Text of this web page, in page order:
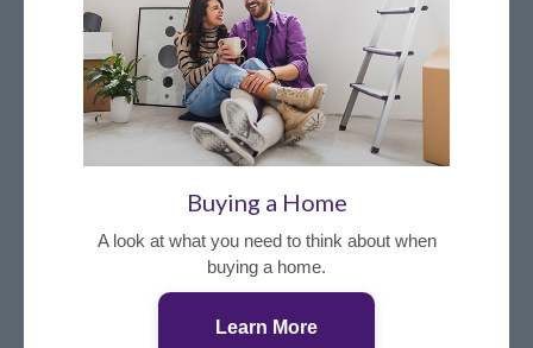
Buying a Home
A look at what you need to think about when
buying a home.
Learn More